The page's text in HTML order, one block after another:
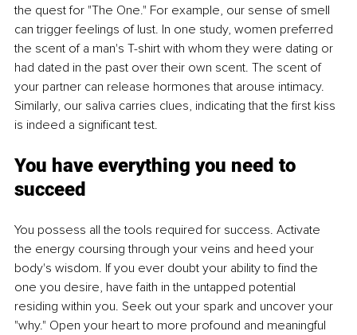
the quest for "The One." For example, our sense of smell
can trigger feelings of lust. In one study, women preferred
the scent of a man's T-shirt with whom they were dating or
had dated in the past over their own scent. The scent of
your partner can release hormones that arouse intimacy.
Similarly, our saliva carries clues, indicating that the first kiss
is indeed a significant test.
You have everything you need to
succeed
You possess all the tools required for success. Activate
the energy coursing through your veins and heed your
body's wisdom. If you ever doubt your ability to find the
one you desire, have faith in the untapped potential
residing within you. Seek out your spark and uncover your
"why." Open your heart to more profound and meaningful